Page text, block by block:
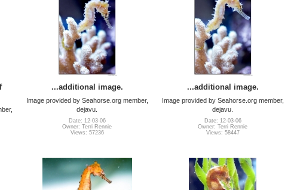
...additional image.
Image provided by Seahorse.org member,
dejavu.
Date: 12-03-06
Owner: Terri Rennie
Views: 57236
...additional image.
Image provided by Seahorse.org member,
dejavu.
Date: 12-03-06
Owner: Terri Rennie
Views: 58447